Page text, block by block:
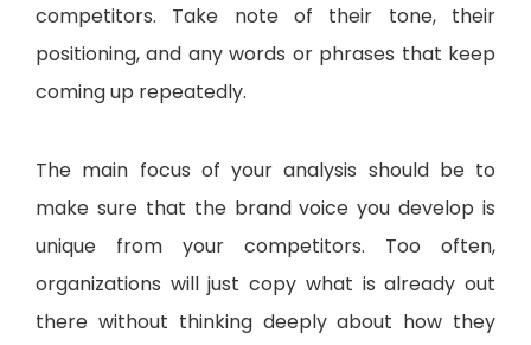
competitors. Take note of their tone, their
positioning, and any words or phrases that keep
coming up repeatedly.
The main focus of your analysis should be to
make sure that the brand voice you develop is
unique from your competitors. Too often,
organizations will just copy what is already out
there without thinking deeply about how they